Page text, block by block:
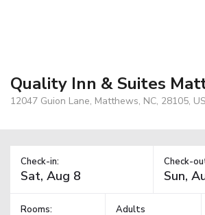
Quality Inn & Suites
12047 Guion Lane, Matthews, NC, 28105, US
Check-in: Check-
Rooms: Adults